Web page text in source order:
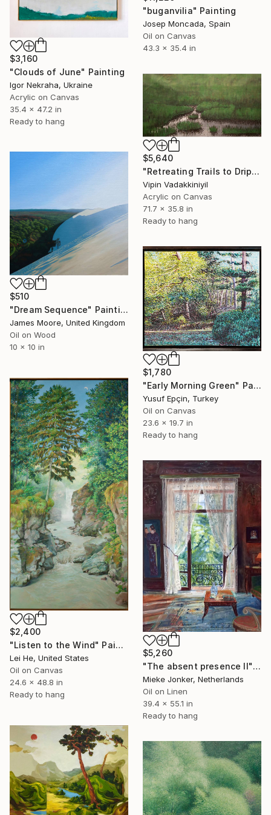
$3,160
"Clouds of June" Painting
Igor Nekraha, Ukraine
Acrylic on Canvas
35.4 x 47.2 in
Ready to hang
"buganvilia" Painting
Josep Moncada, Spain
Oil on Canvas
43.3 x 35.4 in
$5,640
"Retreating Trails to Dripping Roots ;The Reflection Series - I" Painting
Vipin Vadakkiniyil
Acrylic on Canvas
71.7 x 35.8 in
Ready to hang
$510
"Dream Sequence" Painting
James Moore, United Kingdom
Oil on Wood
10 x 10 in
$1,780
"Early Morning Green" Painting
Yusuf Epçin, Turkey
Oil on Canvas
23.6 x 19.7 in
Ready to hang
$2,400
"Listen to the Wind" Painting
Lei He, United States
Oil on Canvas
24.6 x 48.8 in
Ready to hang
$5,260
"The absent presence II" Painting
Mieke Jonker, Netherlands
Oil on Linen
39.4 x 55.1 in
Ready to hang